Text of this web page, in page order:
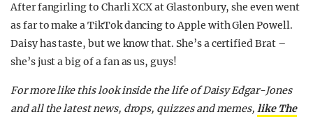
After fangirling to Charli XCX at Glastonbury, she even went
as far to make a TikTok dancing to Apple with Glen Powell.
Daisy has taste, but we know that. She’s a certified Brat –
she’s just a big of a fan as us, guys!
For more like this look inside the life of Daisy Edgar-Jones
and all the latest news, drops, quizzes and memes,like The